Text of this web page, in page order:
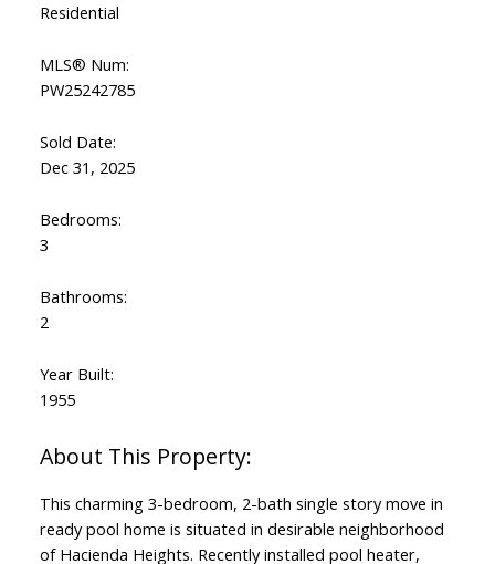
Residential
MLS® Num:
PW25242785
Sold Date:
Dec 31, 2025
Bedrooms:
3
Bathrooms:
2
Year Built:
1955
This charming 3-bedroom, 2-bath single story move in
ready pool home is situated in desirable neighborhood
of Hacienda Heights. Recently installed pool heater,